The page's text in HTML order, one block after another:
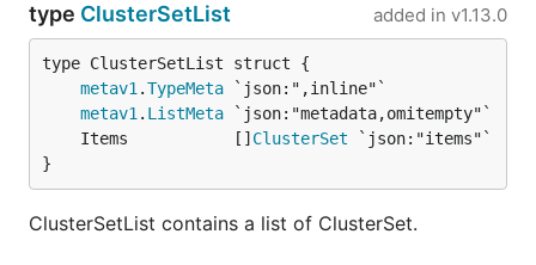
type ClusterSetList added in v1.13.0
metav1 .TypeMeta
metav1 . ListMeta
	Items           []
ClusterSet
}
ClusterSetList contains a list of ClusterSet.